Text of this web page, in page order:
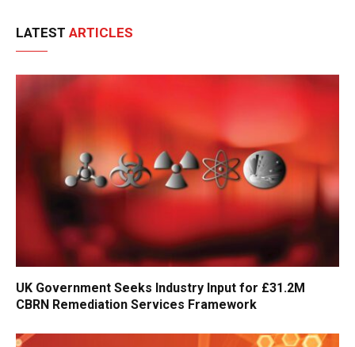
LATEST ARTICLES
UK Government Seeks Industry Input for £31.2M
CBRN Remediation Services Framework